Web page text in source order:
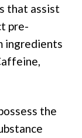
that assist
pre-
ingredients
the